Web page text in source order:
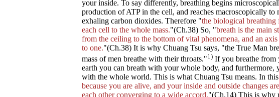
your inside. To say differently, breathing begins
production of ATP in the cell, and reaches macroscopically to
exhaling carbon dioxides. Therefore "the biological
each cell to the whole mass."(Ch.38) So, "breath is the main
from the ceiling to the bottom of vital phenomena, and an
to one."(Ch.38) It is why Chuang Tsu says, "the True Man
mass of men breathe with their throats."1) If you breathe from
earth you can breath with your whole body, and furthermore,
with the whole world. This is what Chuang Tsu means. In
because you are alive, and your inside and outside changes
each other converging to a wide accord."(Ch.14) This is why